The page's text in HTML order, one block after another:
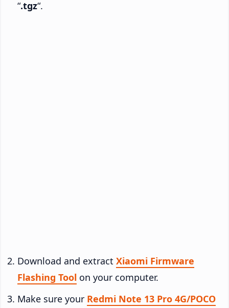
“.tgz“.
Download and extract Xiaomi Firmware
Flashing Tool on your computer.
Make sure your Redmi Note 13 Pro 4G/POCO